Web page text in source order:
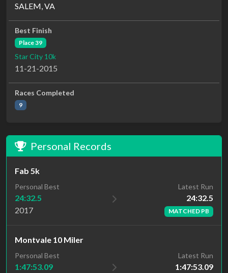
SALEM, VA
Best Finish
Place 39
Star City 10k
11-21-2015
Races Completed
9
Personal Records
Fab 5k
Personal Best
24:32.5
2017
Latest Run
24:32.5
MATCHED PB
Montvale 10 Miler
Personal Best
1:47:53.09
Latest Run
1:47:53.09